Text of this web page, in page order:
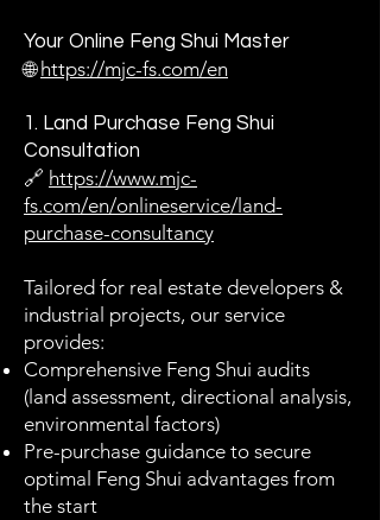
Your Online Feng Shui Master
🌐 https://mjc-fs.com/en
1. Land Purchase Feng Shui
Consultation
🔗 https://www.mjc-
fs.com/en/onlineservice/land-
purchase-consultancy
Tailored for real estate developers &
industrial projects, our service
provides:
Comprehensive Feng Shui audits
(land assessment, directional analysis,
environmental factors)
Pre-purchase guidance to secure
optimal Feng Shui advantages from
the start